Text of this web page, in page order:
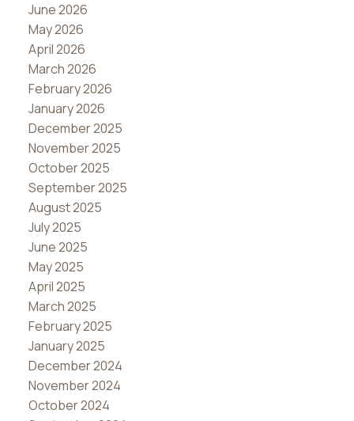
June 2026
May 2026
April 2026
March 2026
February 2026
January 2026
December 2025
November 2025
October 2025
September 2025
August 2025
July 2025
June 2025
May 2025
April 2025
March 2025
February 2025
January 2025
December 2024
November 2024
October 2024